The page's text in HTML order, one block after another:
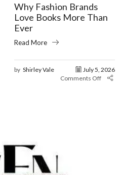
Why Fashion Brands
Love Books More Than
Ever
Read More
by Shirley Vale
July 5, 2026
Comments Off